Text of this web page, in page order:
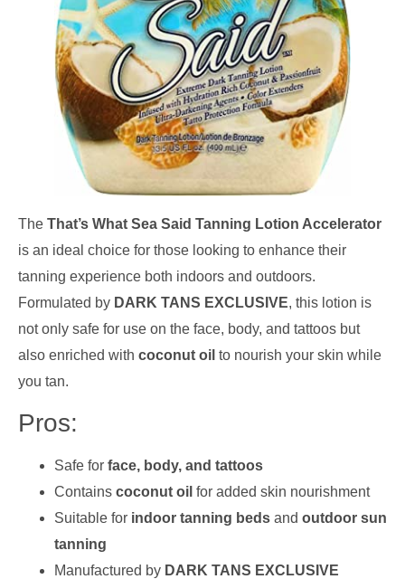
The That’s What Sea Said Tanning Lotion Accelerator
is an ideal choice for those looking to enhance their
tanning experience both indoors and outdoors.
Formulated by DARK TANS EXCLUSIVE, this lotion is
not only safe for use on the face, body, and tattoos but
also enriched with coconut oil to nourish your skin while
you tan.
Pros:
Safe for face, body, and tattoos
Contains coconut oil for added skin nourishment
Suitable for indoor tanning beds and outdoor sun
tanning
Manufactured by DARK TANS EXCLUSIVE